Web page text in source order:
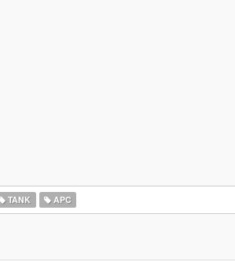
TANK APC